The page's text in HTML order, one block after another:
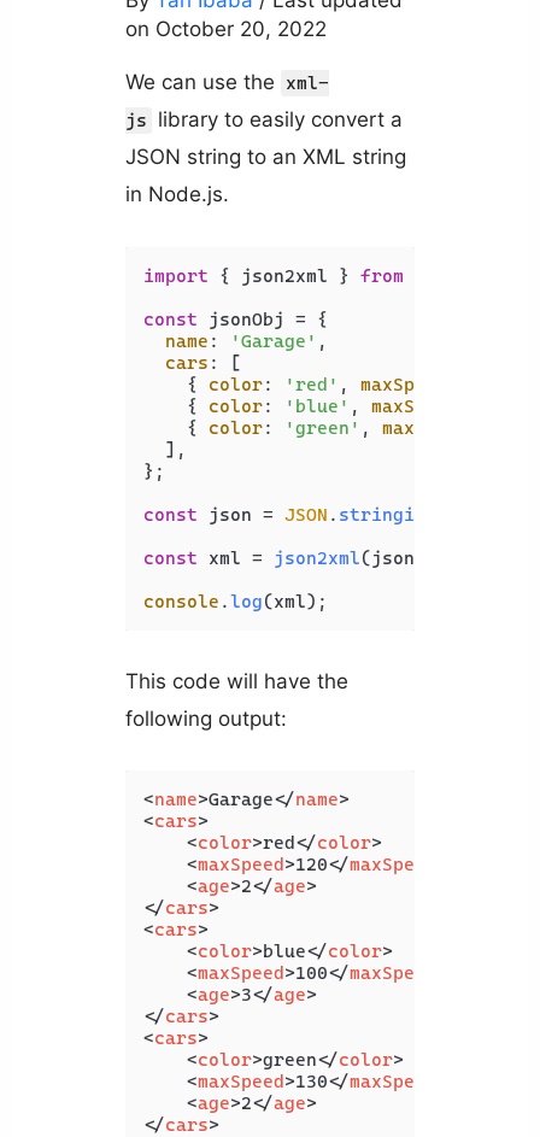
on October 20, 2022
We can use the
xml-
js
library to easily convert a
JSON string to an XML string
in Node.js.
import { json2xml } from
const jsonObj = {
name : 'Garage' ,
cars : [
    {
color: 'red' , maxSpeed
    {
color: 'blue' , maxSpeed
    {
color: 'green' , maxSpeed
  ],
};
const json = JSON . stringify
const xml = json2xml(json, {
console .log(xml);
This code will have the
following output:
<name>Garage</name>
<cars>
<color>red</color>
<maxSpeed>120</maxSpeed
<age>2</age>
</cars>
<cars>
<color>blue</color>
<maxSpeed>100</maxSpeed
<age>3</age>
</cars>
<cars>
<color>green</color>
<maxSpeed>130</maxSpeed
<age>2</age>
</cars>